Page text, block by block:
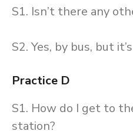
S1. Isn’t there any
S2. Yes, by bus, but
Practice D
S1. How do I get to
station?